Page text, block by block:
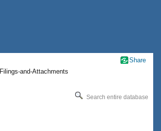
Filings-and-Attachments
Search entire database
Share